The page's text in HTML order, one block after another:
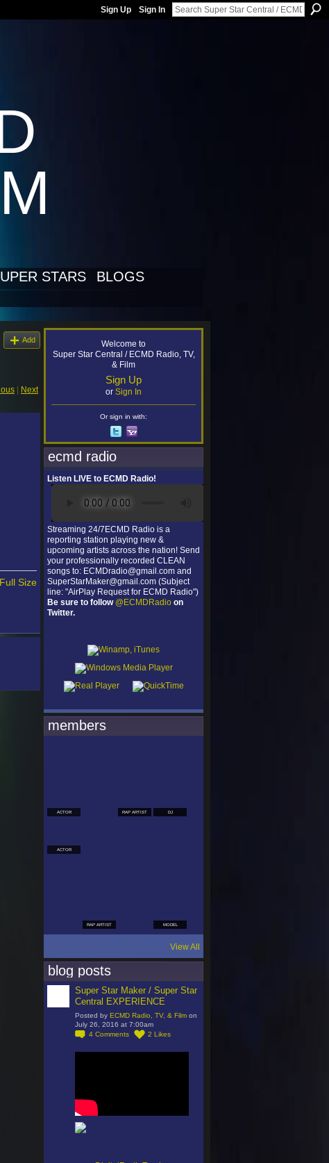
Sign Up Sign In
STARS
BLOGS
Add
Next
Size
Welcome to
Super Star Central / ECMD Radio, TV,
& Film
Sign Up
or Sign In
Or sign in with:
ecmd radio
Listen LIVE to ECMD Radio!
Streaming 24/7ECMD Radio is a
reporting station playing new &
upcoming artists across the nation! Send
your professionally recorded CLEAN
songs to: ECMDradio@gmail.com and
SuperStarMaker@gmail.com (Subject
line: "AirPlay Request for ECMD Radio")
Be sure to follow @ECMDRadio on
Twitter.
members
ACTOR RAP ARTIST DJ
ACTOR
RAP ARTIST MODEL
View All
blog posts
Super Star Maker / Super Star
Central EXPERIENCE
Posted by ECMD Radio, TV, & Film on
July 26, 2016 at 7:00am
4 Comments 2 Likes